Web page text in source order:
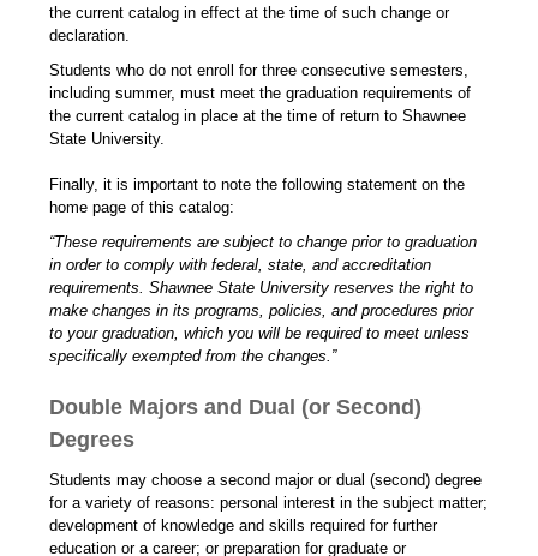
the current catalog in effect at the time of such change or
declaration.
Students who do not enroll for three consecutive semesters,
including summer, must meet the graduation requirements of
the current catalog in place at the time of return to Shawnee
State University.
Finally, it is important to note the following statement on the
home page of this catalog:
“These requirements are subject to change prior to graduation
in order to comply with federal, state, and accreditation
requirements. Shawnee State University reserves the right to
make changes in its programs, policies, and procedures prior
to your graduation, which you will be required to meet unless
specifically exempted from the changes.”
Double Majors and Dual (or Second)
Degrees
Students may choose a second major or dual (second) degree
for a variety of reasons: personal interest in the subject matter;
development of knowledge and skills required for further
education or a career; or preparation for graduate or